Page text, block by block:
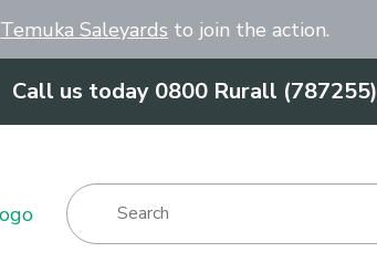
Temuka Saleyards to join the action.
Call us today 0800 Rurall (787255)